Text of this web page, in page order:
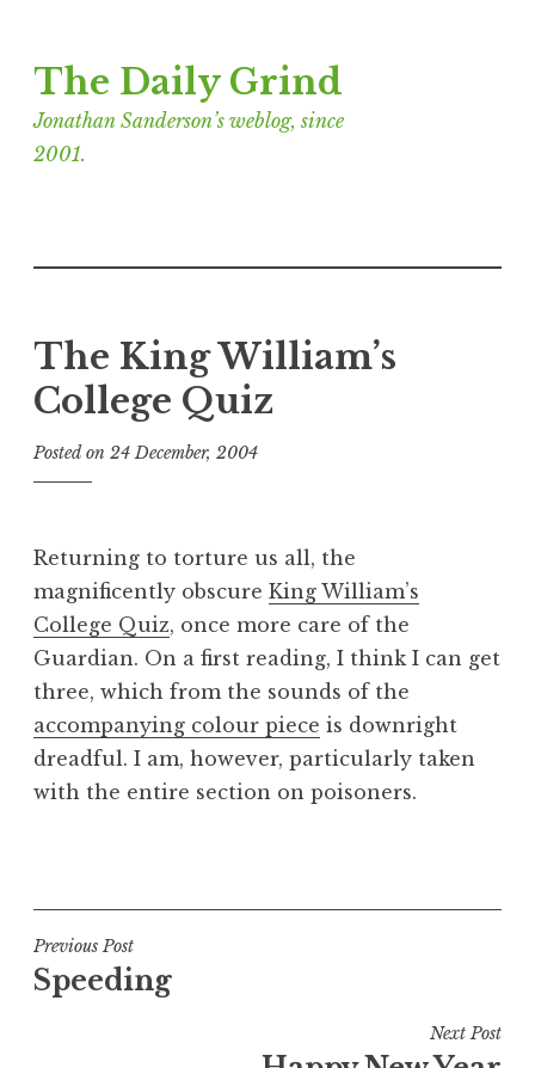
to
content
The Daily Grind
Jonathan Sanderson’s weblog, since
2001.
The King William’s
College Quiz
Posted on 24 December, 2004
n
a
t
h
S
a
n
s
Returning to torture us all, the
magnificently obscure King William’s
College Quiz, once more care of the
Guardian. On a first reading, I think I can get
three, which from the sounds of the
accompanying colour piece is downright
dreadful. I am, however, particularly taken
with the entire section on poisoners.
s
t
e
Post
navigation
Previous Post
Speeding
Next Post